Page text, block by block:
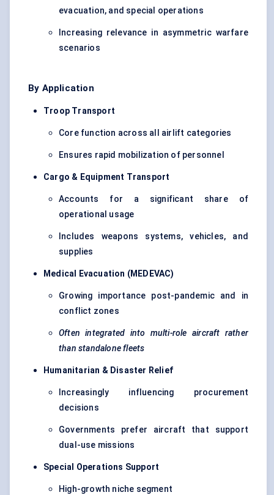
evacuation, and special operations
Increasing relevance in asymmetric warfare
scenarios
By Application
Troop Transport
Core function across all airlift categories
Ensures rapid mobilization of personnel
Cargo & Equipment Transport
Accounts for a significant share of
operational usage
Includes weapons systems, vehicles, and
supplies
Medical Evacuation (MEDEVAC)
Growing importance post-pandemic and in
conflict zones
Often integrated into multi-role aircraft rather
than standalone fleets
Humanitarian & Disaster Relief
Increasingly influencing procurement
decisions
Governments prefer aircraft that support
dual-use missions
Special Operations Support
High-growth niche segment